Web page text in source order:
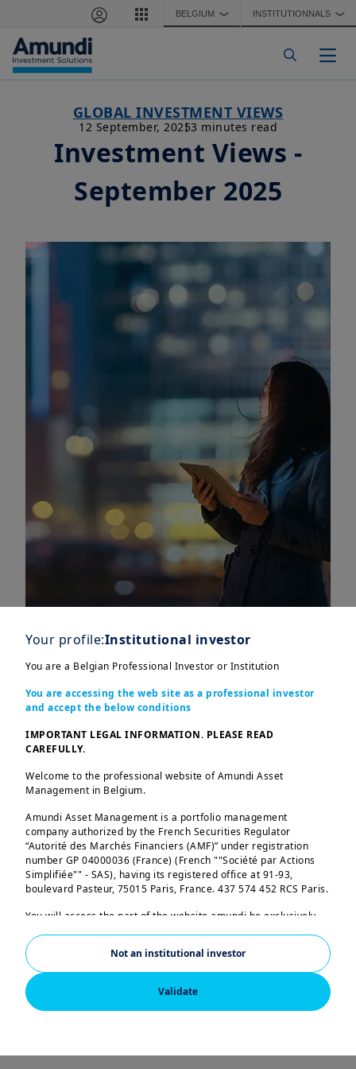
Skip to main content BELGIUM ❯ INSTITUTIONNALS ❯
GLOBAL INVESTMENT VIEWS
12 September, 20253 minutes read
Investment Views -
September 2025
The GIV elaborates on
the latest views,
convictions and
outlook of our Global
CIOs, Investment
Platforms and the
Amundi Investment
Institute.
A summer of calm on
surface, turbulent
Your profile:Institutional investor
You are a Belgian Professional Investor or Institution
You are accessing the web site as a professional investor
and accept the below conditions
IMPORTANT LEGAL INFORMATION. PLEASE READ
CAREFULLY.
Welcome to the professional website of Amundi Asset
Management in Belgium.
Amundi Asset Management is a portfolio management
company authorized by the French Securities Regulator
“Autorité des Marchés Financiers (AMF)” under registration
number GP 04000036 (France) (French ""Société par Actions
Simplifiée"" - SAS), having its registered office at 91-93,
boulevard Pasteur, 75015 Paris, France. 437 574 452 RCS Paris.
You will access the part of the website amundi.be exclusively
accessing the following pages, you acknowledge that you are a
professional investor (so no individual investor). It is
prohibited for any other person to continue browsing the
following pages. If you are a professional investor and resident
in a country for which Amundi has a specific website, please
US PERSONS
Validate
Not an institutional investor